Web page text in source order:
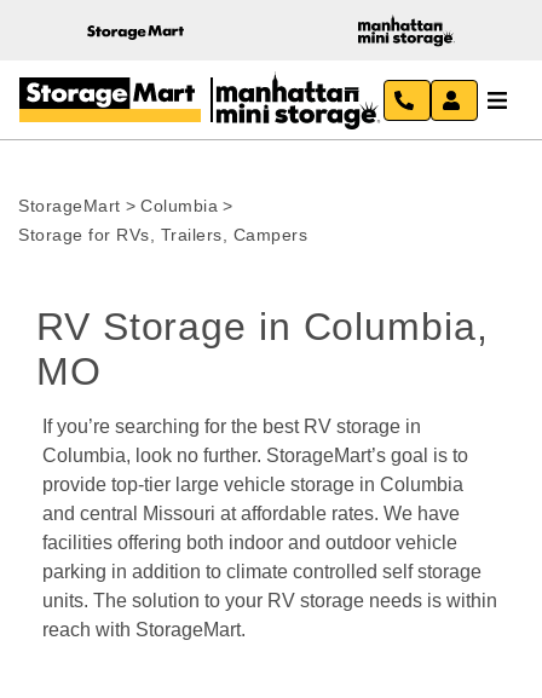
StorageMart > Columbia >
Storage for RVs, Trailers, Campers
RV Storage in Columbia,
MO
If you’re searching for the best RV storage in
Columbia, look no further. StorageMart’s goal is to
provide top-tier large vehicle storage in Columbia
and central Missouri at affordable rates. We have
facilities offering both indoor and outdoor vehicle
parking in addition to climate controlled self storage
units. The solution to your RV storage needs is within
reach with StorageMart.